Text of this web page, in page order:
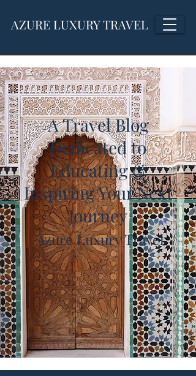
AZURE LUXURY TRAVEL
A Travel Blog
Dedicated to
Educating &
Inspiring Your Next
Journey
Azure Luxury Travel